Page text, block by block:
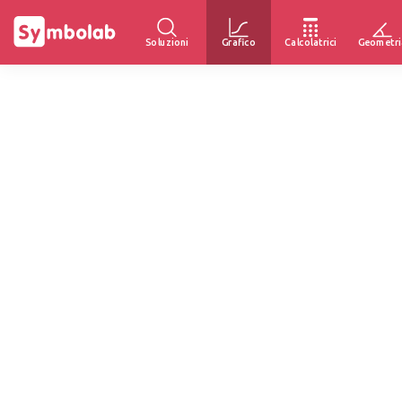
Soluzioni Grafico Calcolatrici